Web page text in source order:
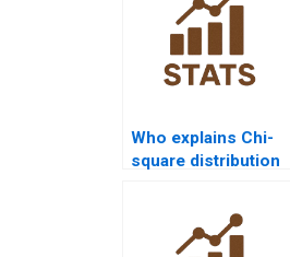
Who explains Chi-
square distribution